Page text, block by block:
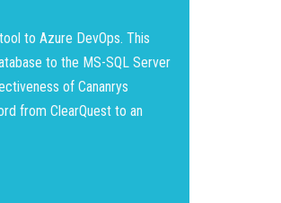
to Azure DevOps. This
to the MS-SQL Server
of Cananrys
from ClearQuest to an